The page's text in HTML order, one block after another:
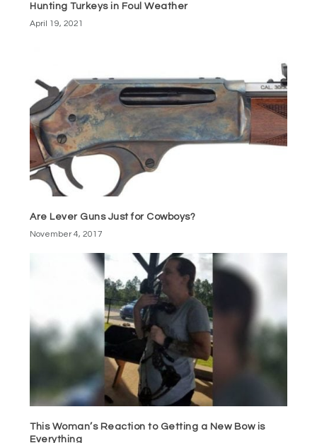
Hunting Turkeys in Foul Weather
April 19, 2021
Are Lever Guns Just for Cowboys?
November 4, 2017
This Woman’s Reaction to Getting a New Bow is
Everything